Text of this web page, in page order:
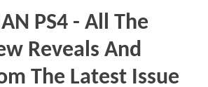
PS4 - All The
Reveals And
The Latest Issue